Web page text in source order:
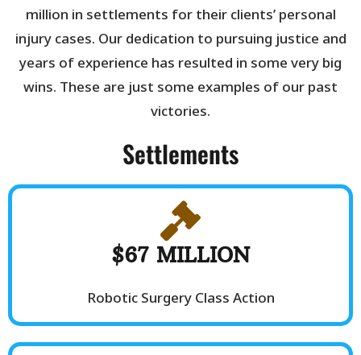
million in settlements for their clients’ personal
injury cases. Our dedication to pursuing justice and
years of experience has resulted in some very big
wins. These are just some examples of our past
victories.
Settlements
$67 MILLION
Robotic Surgery Class Action